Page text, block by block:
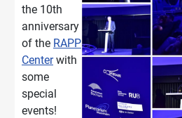
the 10th
anniversary
of the RAPP
Centerwith
some
special
events!